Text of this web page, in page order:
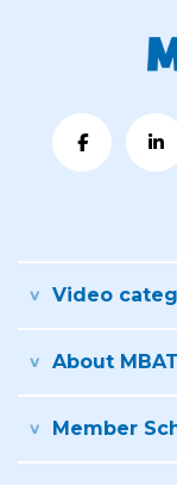
Video
About
Member